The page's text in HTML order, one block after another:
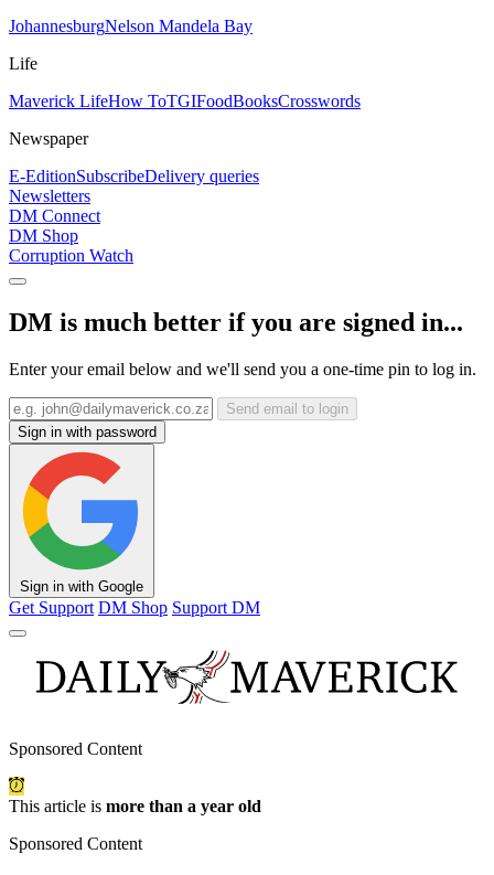
JohannesburgNelson Mandela Bay
Life
Maverick LifeHow ToTGIFoodBooksCrosswords
Newspaper
E-EditionSubscribeDelivery queries
Newsletters
DM Connect
DM Shop
Corruption Watch
DM is much better if you are signed in...
Enter your email below and we'll send you a one-time pin to log in.
Send email to login
Sign in with password
Sign in with Google
Get Support DM Shop Support DM
Sponsored Content
This article is more than a year old
Sponsored Content